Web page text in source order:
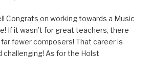
Congrats on working towards a Music
If it wasn’t for great teachers, there
fewer composers! That career is
challenging! As for the Holst